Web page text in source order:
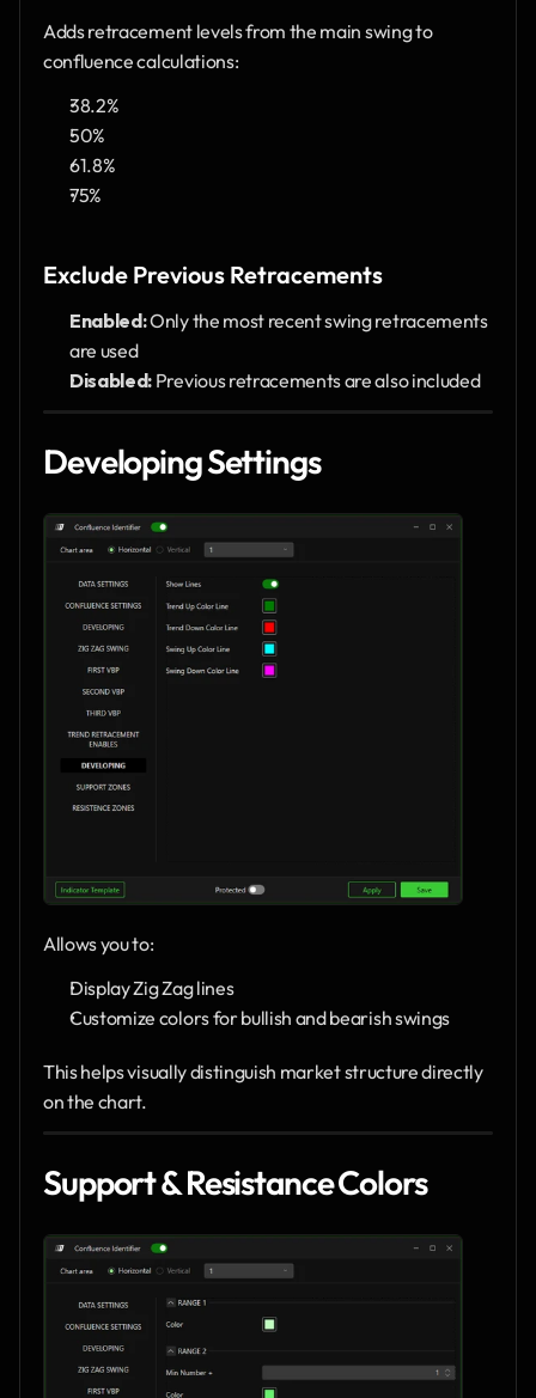
Adds retracement levels from the main swing to
confluence calculations:
38.2%
50%
61.8%
75%
Exclude Previous Retracements
Enabled: Only the most recent swing retracements
are used
Disabled: Previous retracements are also included
Developing Settings
Allows you to:
Display Zig Zag lines
Customize colors for bullish and bearish swings
This helps visually distinguish market structure directly
on the chart.
Support & Resistance Colors